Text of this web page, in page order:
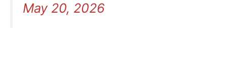
May 20, 2026